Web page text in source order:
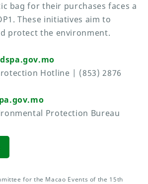
bag for their purchases faces a
These initiatives aim to
protect the environment.
Hotline | (853) 2876
Protection Bureau
for the Macao Events of the 15th